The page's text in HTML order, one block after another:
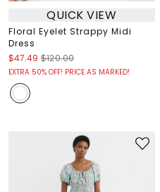
QUICK VIEW
Floral Eyelet Strappy Midi
Dress
$47.49 $120.00
EXTRA 50% OFF! PRICE AS MARKED!